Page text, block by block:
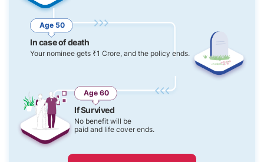
Age 50
In case of death
Your nominee gets ₹1 Crore, and the policy ends.
Age 60
If Survived
No benefit will be
paid and life cover ends.